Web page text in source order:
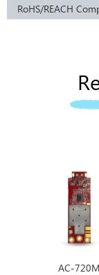
RoHS/REACH
AC-720M